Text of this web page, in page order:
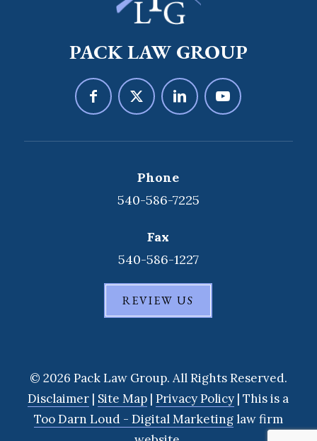
PACK LAW GROUP
Phone
540-586-7225
Fax
540-586-1227
REVIEW US
© 2026 Pack Law Group. All Rights Reserved.
Disclaimer | Site Map |Privacy Policy | This is a
Too Darn Loud - Digital Marketinglaw firm